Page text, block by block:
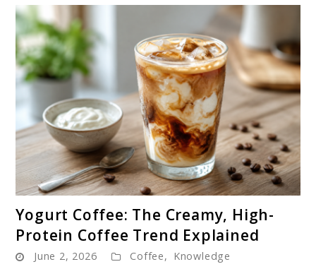
to
Yogurt
Coffee:
Yogurt Coffee: The Creamy, High-
Protein Coffee Trend Explained
June 2, 2026 Coffee, Knowledge